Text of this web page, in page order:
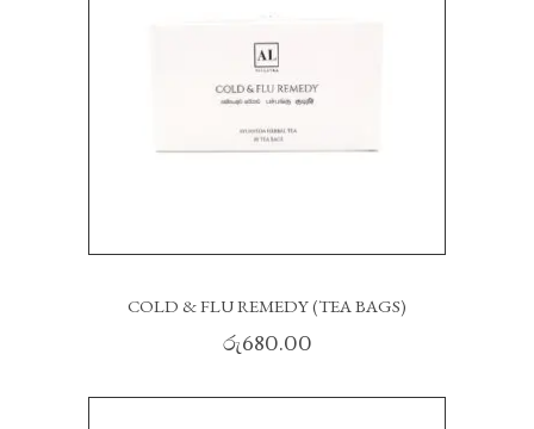
COLD & FLU REMEDY (TEA BAGS)
රු680.00